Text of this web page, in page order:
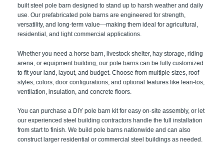
built steel pole barn designed to stand up to harsh weather and daily
use. Our prefabricated pole barns are engineered for strength,
versatility, and long-term value—making them ideal for agricultural,
residential, and light commercial applications.
Whether you need a horse barn, livestock shelter, hay storage, riding
arena, or equipment building, our pole barns can be fully customized
to fit your land, layout, and budget. Choose from multiple sizes, roof
styles, colors, door configurations, and optional features like lean-tos,
ventilation, insulation, and concrete floors.
You can purchase a DIY pole barn kit for easy on-site assembly, or let
our experienced steel building contractors handle the full installation
from start to finish. We build pole barns nationwide and can also
construct larger residential or commercial steel buildings as needed.